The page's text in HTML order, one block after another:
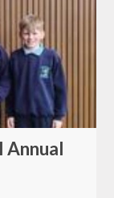
Annual